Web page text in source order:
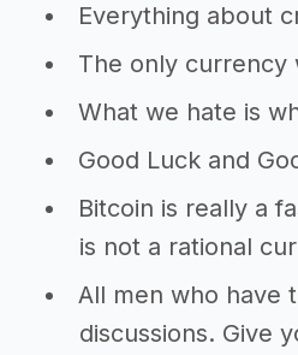
Everything about
The only
What we hate is
Good Luck and
Bitcoin is really a
is not a rational
All men who have
discussions. Give